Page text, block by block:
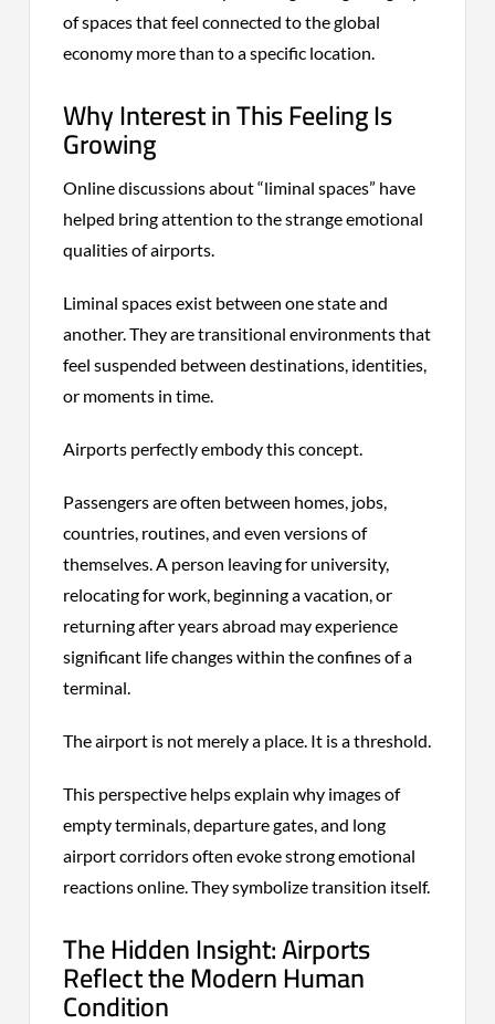
of spaces that feel connected to the global
economy more than to a specific location.
Why Interest in This Feeling Is
Growing
Online discussions about “liminal spaces” have
helped bring attention to the strange emotional
qualities of airports.
Liminal spaces exist between one state and
another. They are transitional environments that
feel suspended between destinations, identities,
or moments in time.
Airports perfectly embody this concept.
Passengers are often between homes, jobs,
countries, routines, and even versions of
themselves. A person leaving for university,
relocating for work, beginning a vacation, or
returning after years abroad may experience
significant life changes within the confines of a
terminal.
The airport is not merely a place. It is a threshold.
This perspective helps explain why images of
empty terminals, departure gates, and long
airport corridors often evoke strong emotional
reactions online. They symbolize transition itself.
The Hidden Insight: Airports
Reflect the Modern Human
Condition